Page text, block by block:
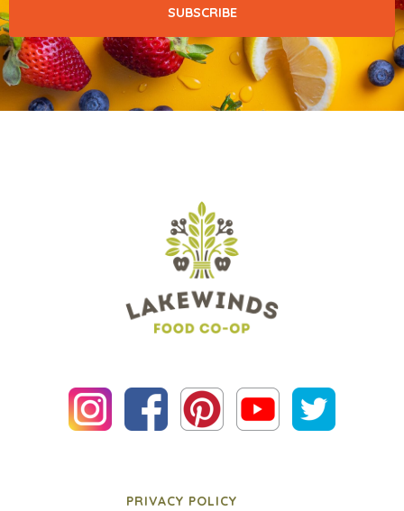
PRIVACY POLICY